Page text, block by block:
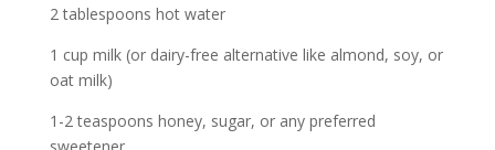
2 tablespoons hot water
1 cup milk (or dairy-free alternative like almond, soy, or
oat milk)
1-2 teaspoons honey, sugar, or any preferred